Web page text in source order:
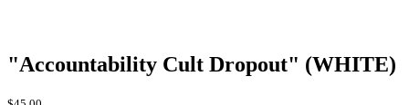
"Accountability Cult Dropout" (WHITE)